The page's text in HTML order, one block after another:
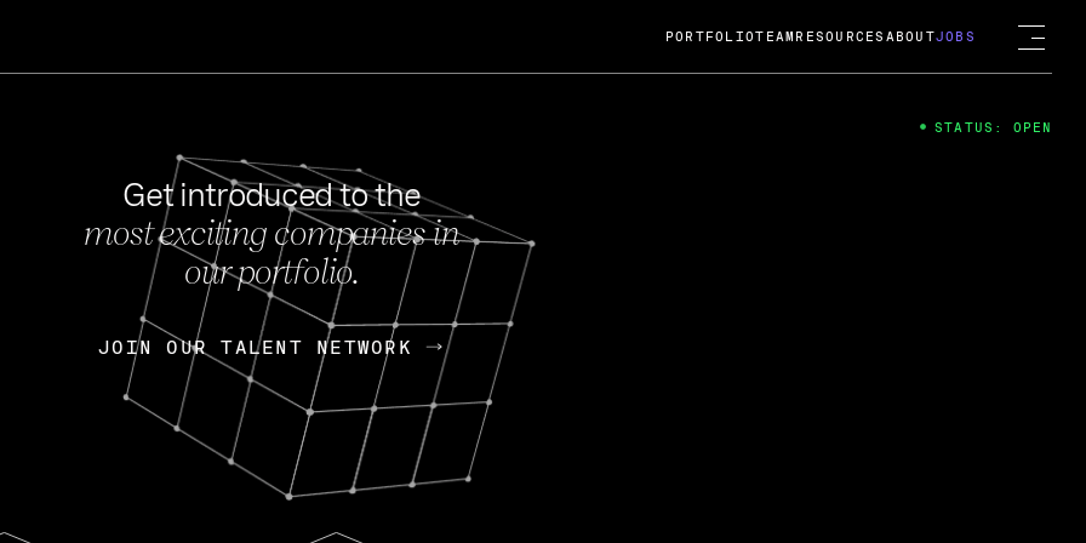
FEB 27, 2024
OpenGov: A Changing Guard; A
Continuing Mission
Today, OpenGov announced its acquisition by Cox
Enterprises for $1.8 billion USD.
Nik Spirin (NVIDIA) Fireside Chat
PORTFOLIOTEAM RESOURCES ABOUTJOBS
Get introduced to the
most exciting companies in
our portfolio.
JOIN OUR TALENT NETWORK
JOIN OUR TALENT NETWORK
STATUS: OPEN